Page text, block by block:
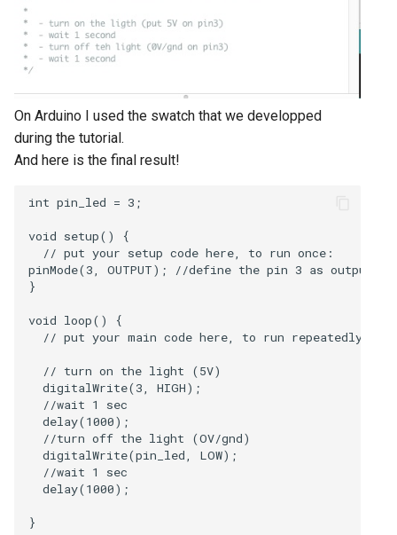
On Arduino I used the swatch that we developped
during the tutorial.
And here is the final result!
int pin_led = 3;
void setup() {
  // put your setup code here, to run once:
pinMode(3, OUTPUT); //define the pin 3 as output
}
void loop() {
  // put your main code here, to run repeatedly:
  // turn on the light (5V)
  digitalWrite(3, HIGH);
  //wait 1 sec
  delay(1000);
  //turn off the light (OV/gnd)
  digitalWrite(pin_led, LOW);
  //wait 1 sec
  delay(1000);